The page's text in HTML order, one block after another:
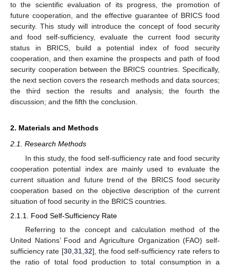
to the scientific evaluation of its progress, the promotion of
future cooperation, and the effective guarantee of BRICS food
security. This study will introduce the concept of food security
and food self-sufficiency, evaluate the current food security
status in BRICS, build a potential index of food security
cooperation, and then examine the prospects and path of food
security cooperation between the BRICS countries. Specifically,
the next section covers the research methods and data sources;
the third section the results and analysis; the fourth the
discussion; and the fifth the conclusion.
2. Materials and Methods
2.1. Research Methods
In this study, the food self-sufficiency rate and food security
cooperation potential index are mainly used to evaluate the
current situation and future trend of the BRICS food security
cooperation based on the objective description of the current
situation of food security in the BRICS countries.
2.1.1. Food Self-Sufficiency Rate
Referring to the concept and calculation method of the
United Nations’ Food and Agriculture Organization (FAO) self-
sufficiency rate [30,31,32], the food self-sufficiency rate refers to
the ratio of total food production to total consumption in a